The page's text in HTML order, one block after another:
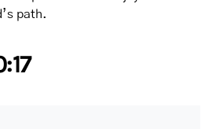
path.